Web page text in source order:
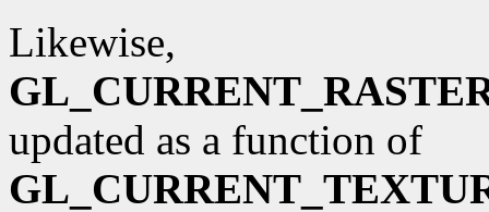
Likewise,
updated as a function of